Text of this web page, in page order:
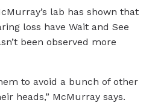
lab has shown that
loss have Wait and See
been observed more
to avoid a bunch of other
heads,” McMurray says.